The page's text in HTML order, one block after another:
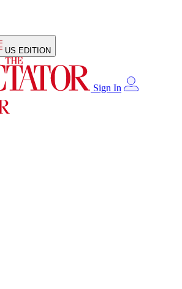
US EDITION
Sign In